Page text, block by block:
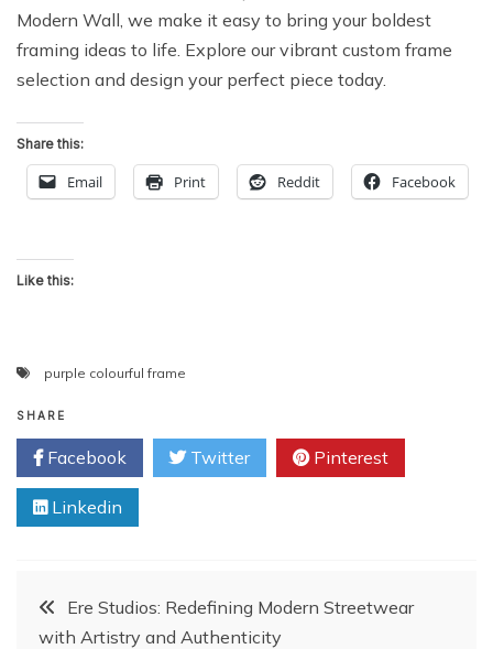
Modern Wall, we make it easy to bring your boldest
framing ideas to life. Explore our vibrant custom frame
selection and design your perfect piece today.
Share this:
Email Print Reddit Facebook
Like this:
purple colourful frame
SHARE
Facebook Twitter Pinterest
Linkedin
PostEre Studios: Redefining Modern Streetwear
with Artistry and Authenticity